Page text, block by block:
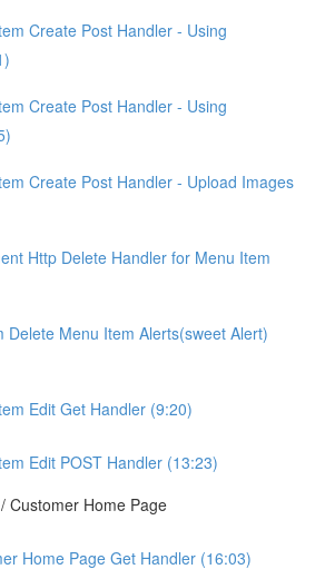
Create Post Handler - Using
Create Post Handler - Using
Create Post Handler - Upload Images
Http Delete Handler for Menu Item
Delete Menu Item Alerts(sweet Alert)
Edit Get Handler (9:20)
Edit POST Handler (13:23)
Customer Home Page
Home Page Get Handler (16:03)